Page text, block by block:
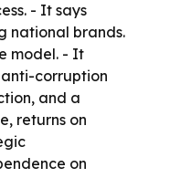
- It says
national brands.
model. - It
corruption
and a
returns on
on